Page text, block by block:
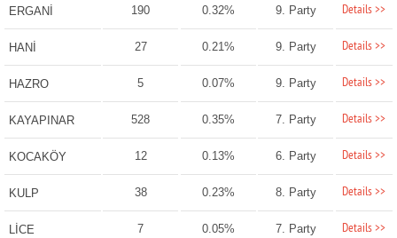
ERGANİ 190 0.32% 9. Party Details >>
HANİ 27 0.21% 9. Party Details >>
HAZRO 5 0.07% 9. Party Details >>
KAYAPINAR 528 0.35% 7. Party Details >>
KOCAKÖY 12 0.13% 6. Party Details >>
KULP 38 0.23% 8. Party Details >>
LİCE 7 0.05% 7. Party Details >>